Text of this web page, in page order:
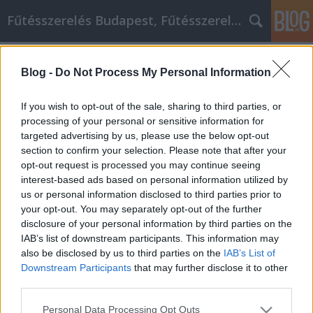
Blog - Do Not Process My Personal Information
If you wish to opt-out of the sale, sharing to third parties, or
processing of your personal or sensitive information for
targeted advertising by us, please use the below opt-out
section to confirm your selection. Please note that after your
opt-out request is processed you may continue seeing
interest-based ads based on personal information utilized by
us or personal information disclosed to third parties prior to
your opt-out. You may separately opt-out of the further
disclosure of your personal information by third parties on the
IAB’s list of downstream participants. This information may
also be disclosed by us to third parties on the IAB’s List of
Downstream Participants that may further disclose it to other
Please note that this website/app uses one or more Google
Personal Data Processing Opt Outs
Fűtésszerelés Budapest, Fűtésszerelő - Péter Segít
Értékes tippek az Ön számára a videó
marketing megkezdéséhez
Fűtésszerelés Péter•2022. január 19.
Értékes tippek az Ön számára a videó marketing
megkezdéséhez Az online videó használata az
internetes marketing egyik legfrissebb trendje. A
mai technológia minden eddiginél egyszerűbbé teszi
a videók készítését. Mivel az emberek ilyen gyors
kapcsolatokkal rendelkeznek, nagyon könnyű
megosztani…